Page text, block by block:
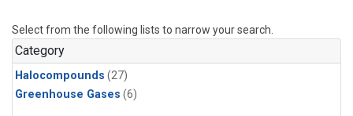
Select from the following lists to narrow your search.
Category
Halocompounds (27)
Greenhouse Gases (6)